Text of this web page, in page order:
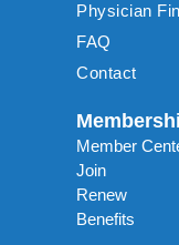
Physician
FAQ
Contact
Member
Join
Renew
Benefits